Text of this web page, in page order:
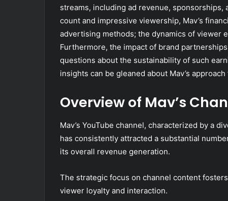
streams, including ad revenue,
count and impressive viewership, Mav’s
advertising methods; the dynamics of viewer
Furthermore, the impact of brand
questions about the sustainability of such
insights can be gleaned about Mav’s
Overview of Mav’s
Mav’s YouTube channel, characterized by a
has consistently attracted a substantial
its overall revenue generation.
The strategic focus on channel content
viewer loyalty and interaction.